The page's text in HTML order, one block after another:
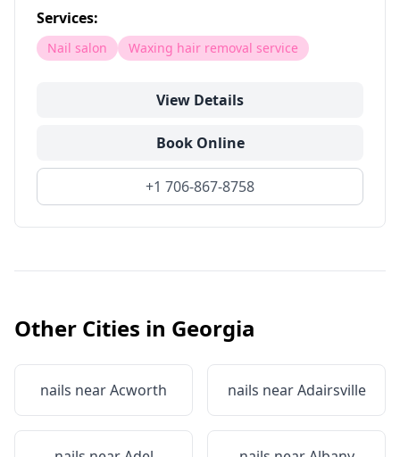
Services:
Nail salon Waxing hair removal service
View Details
Book Online
+1 706-867-8758
Other Cities in Georgia
nails nearAcworth nails nearAdairsville